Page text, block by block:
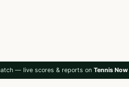
— live scores & reports on Tennis Now